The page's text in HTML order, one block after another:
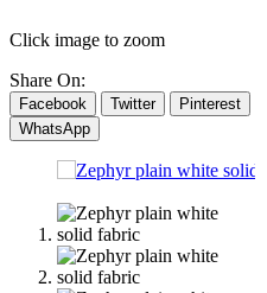
Click image to zoom
Share On:
Facebook Twitter
Pinterest
WhatsApp